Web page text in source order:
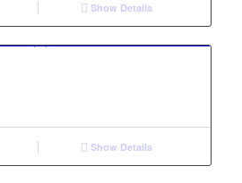
Show Details
Show Details